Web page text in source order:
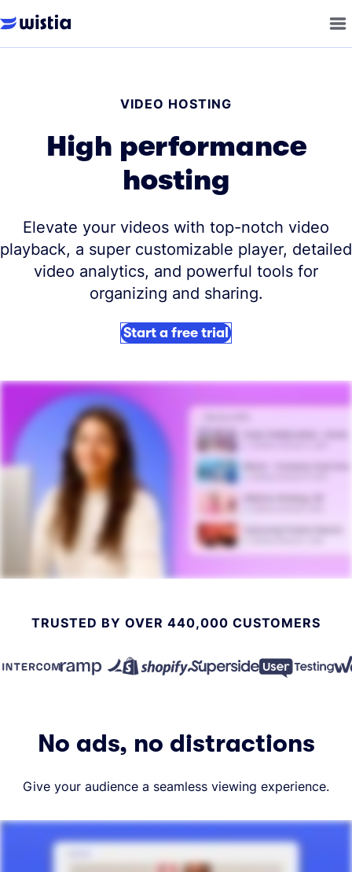
VIDEO HOSTING
High performance
hosting
Elevate your videos with top-notch video
playback, a super customizable player, detailed
video analytics, and powerful tools for
organizing and sharing.
Start a free trial
TRUSTED BY OVER 440,000 CUSTOMERS
No ads, no distractions
Give your audience a seamless viewing experience.